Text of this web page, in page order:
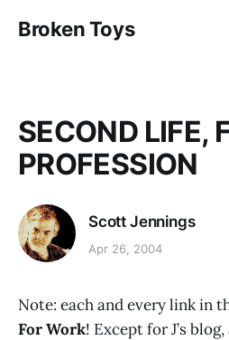
Broken Toys
SECOND LIFE,
PROFESSION
Scott Jennings
Apr 26, 2004
Note: each and every link in
For Work! Except for J’s